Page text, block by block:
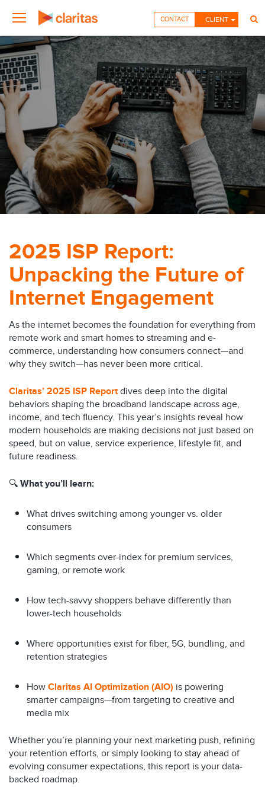
CLIENT
CONTACT
2025 ISP Report:
Unpacking the Future of
Internet Engagement
As the internet becomes the foundation for everything from
remote work and smart homes to streaming and e-
commerce, understanding how consumers connect—and
why they switch—has never been more critical.
Claritas’ 2025 ISP Report dives deep into the digital
behaviors shaping the broadband landscape across age,
income, and tech fluency. This year’s insights reveal how
modern households are making decisions not just based on
speed, but on value, service experience, lifestyle fit, and
future readiness.
🔍 What you’ll learn:
What drives switching among younger vs. older
consumers
Which segments over-index for premium services,
gaming, or remote work
How tech-savvy shoppers behave differently than
lower-tech households
Where opportunities exist for fiber, 5G, bundling, and
retention strategies
How Claritas AI Optimization (AIO) is powering
smarter campaigns—from targeting to creative and
media mix
Whether you’re planning your next marketing push, refining
your retention efforts, or simply looking to stay ahead of
evolving consumer expectations, this report is your data-
backed roadmap.